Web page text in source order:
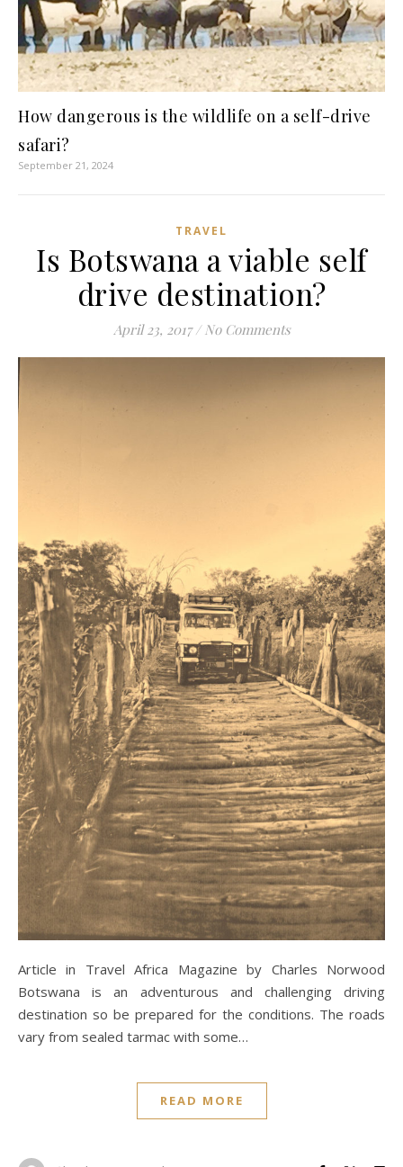
How dangerous is the wildlife on a self-drive
safari?
September 21, 2024
TRAVEL
Is Botswana a viable self
drive destination?
April 23, 2017 / No Comments
Article in Travel Africa Magazine by Charles Norwood
Botswana is an adventurous and challenging driving
destination so be prepared for the conditions. The roads
vary from sealed tarmac with some…
READ MORE